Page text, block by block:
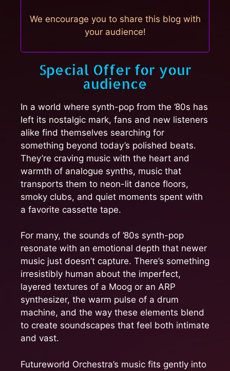
We encourage you to share this blog with
your audience!
Special Offer for your
audience
In a world where synth-pop from the ’80s has
left its nostalgic mark, fans and new listeners
alike find themselves searching for
something beyond today’s polished beats.
They’re craving music with the heart and
warmth of analogue synths, music that
transports them to neon-lit dance floors,
smoky clubs, and quiet moments spent with
a favorite cassette tape.
For many, the sounds of ’80s synth-pop
resonate with an emotional depth that newer
music just doesn’t capture. There’s something
irresistibly human about the imperfect,
layered textures of a Moog or an ARP
synthesizer, the warm pulse of a drum
machine, and the way these elements blend
to create soundscapes that feel both intimate
and vast.
Futureworld Orchestra’s music fits gently into